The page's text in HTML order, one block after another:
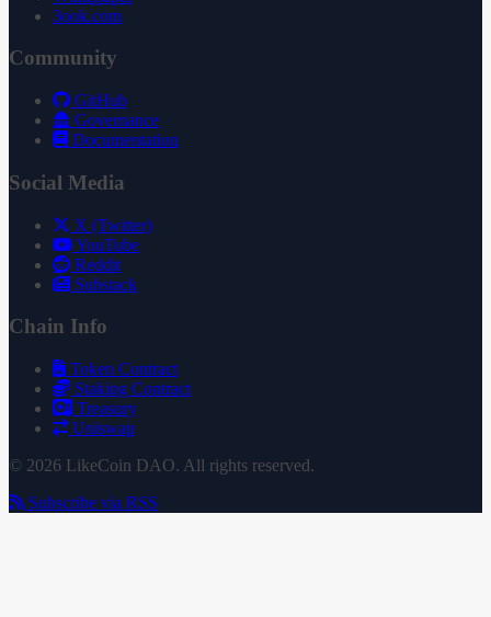
3ook.com
Community
GitHub
Governance
Documentation
Social Media
X (Twitter)
YouTube
Reddit
Substack
Chain Info
Token Contract
Staking Contract
Treasury
Uniswap
© 2026 LikeCoin DAO. All rights reserved.
Subscribe via RSS